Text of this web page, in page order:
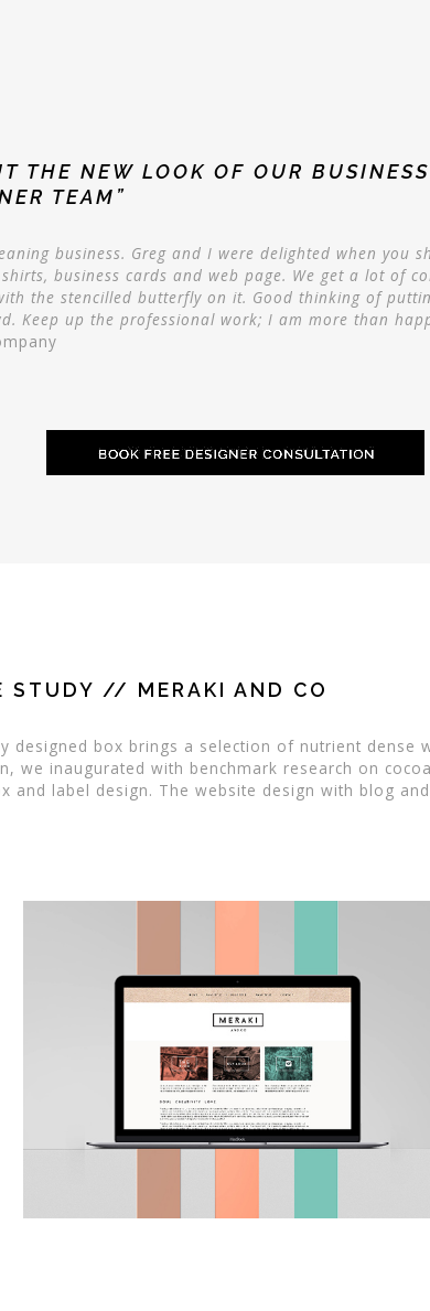
THE NEW LOOK OF OUR BUSINESS
TEAM”
business. Greg and I were delighted when you
business cards and web page. We get a lot of
the stencilled butterfly on it. Good thinking of
Keep up the professional work; I am more than
STUDY // MERAKI AND CO
designed box brings a selection of nutrient
we inaugurated with benchmark research on
and label design. The website design with blog